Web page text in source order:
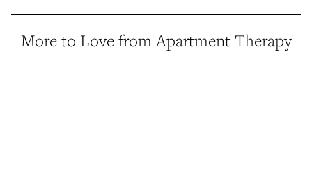
More to Love from Apartment Therapy